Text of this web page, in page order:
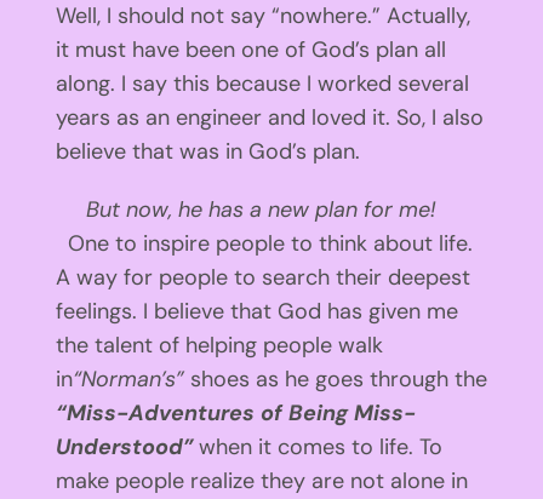
Well, I should not say “nowhere.” Actually,
it must have been one of God’s plan all
along. I say this because I worked several
years as an engineer and loved it. So, I also
believe that was in God’s plan.
But now, he has a new plan for me!
One to inspire people to think about life.
A way for people to search their deepest
feelings. I believe that God has given me
the talent of helping people walk
in“Norman’s”shoes as he goes through the
“Miss-Adventures of Being Miss-
Understood”when it comes to life. To
make people realize they are not alone in